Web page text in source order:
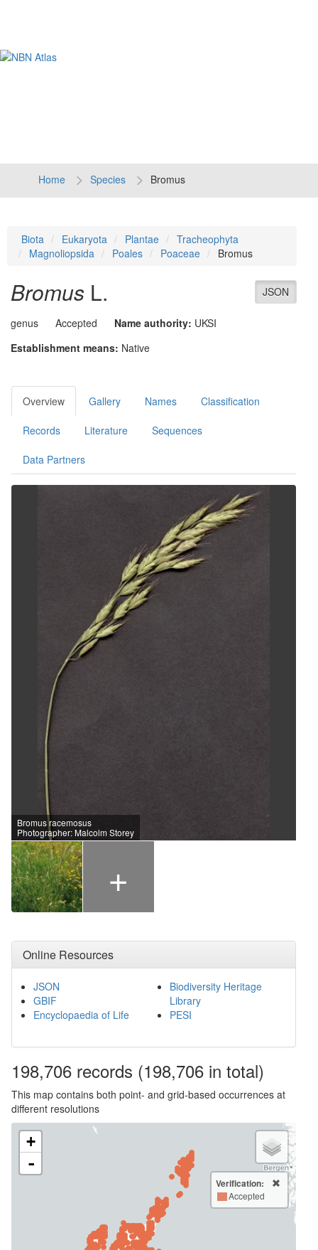
Home Species Bromus
Biota Eukaryota Plantae
Tracheophyta
Magnoliopsida
Poales Poaceae Bromus
JSON
Bromus L.
genus Accepted Name authority: UKSI
Establishment means: Native
Overview Gallery Names Classification
Records Literature Sequences
Data Partners
Bromus racemosus
Photographer: Malcolm Storey
+
Online Resources
JSON
GBIF
Encyclopaedia of Life
Biodiversity Heritage
Library
PESI
198,706 records (198,706 in total)
This map contains both point- and grid-based occurrences at
different resolutions
+
-
Verification:
Accepted